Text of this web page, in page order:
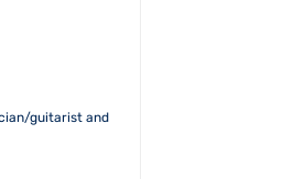
guitarist and